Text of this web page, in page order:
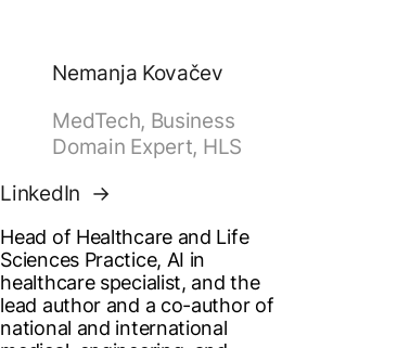
Nemanja Kovačev
MedTech, Business
Domain Expert, HLS
LinkedIn
Head of Healthcare and Life
Sciences Practice, AI in
healthcare specialist, and the
lead author and a co-author of
national and international